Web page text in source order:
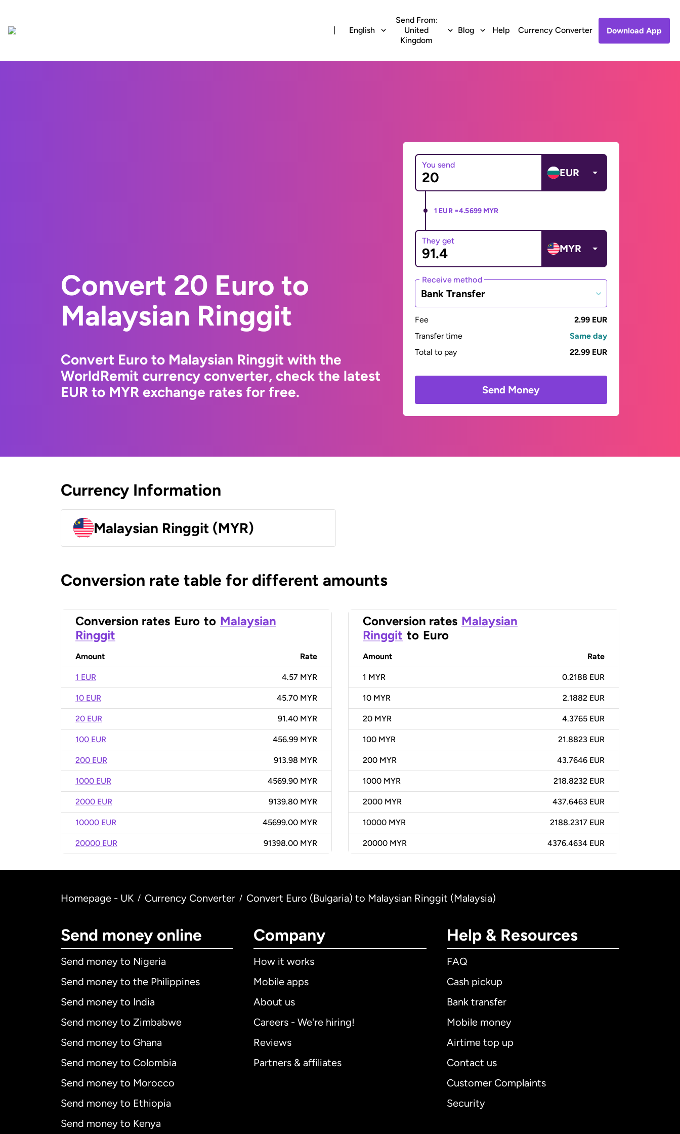
English
Send From:
United
Kingdom
Blog Help Currency Converter Download App
Convert 20 Euro to
Malaysian Ringgit
Convert Euro to Malaysian Ringgit with the
WorldRemit currency converter, check the latest
EUR to MYR exchange rates for free.
You send
EUR
1 EUR =4.5699 MYR
They get
MYR
Receive method
Bank Transfer
Fee
2.99 EUR
Transfer time
Same day
Total to pay
22.99 EUR
Send Money
Currency Information
Malaysian Ringgit (MYR)
Conversion rate table for different amounts
Conversion rates Euro to Malaysian
Ringgit
Amount Rate
1 EUR 4.57 MYR
10 EUR 45.70 MYR
20 EUR 91.40 MYR
100 EUR 456.99 MYR
200 EUR 913.98 MYR
1000 EUR 4569.90 MYR
2000 EUR 9139.80 MYR
10000 EUR 45699.00 MYR
20000 EUR 91398.00 MYR
Conversion rates Malaysian
Ringgit to Euro
Amount Rate
1 MYR 0.2188 EUR
10 MYR 2.1882 EUR
20 MYR 4.3765 EUR
100 MYR 21.8823 EUR
200 MYR 43.7646 EUR
1000 MYR 218.8232 EUR
2000 MYR 437.6463 EUR
10000 MYR 2188.2317 EUR
20000 MYR 4376.4634 EUR
Homepage - UK / Currency Converter / Convert Euro (Bulgaria) to Malaysian Ringgit (Malaysia)
Send money online
Send money to Nigeria
Send money to the Philippines
Send money to India
Send money to Zimbabwe
Send money to Ghana
Send money to Colombia
Send money to Morocco
Send money to Ethiopia
Send money to Kenya
Company
How it works
Mobile apps
About us
Careers - We're hiring!
Reviews
Partners & affiliates
Help & Resources
FAQ
Cash pickup
Bank transfer
Mobile money
Airtime top up
Contact us
Customer Complaints
Security